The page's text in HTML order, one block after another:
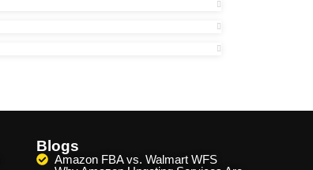
Blogs
Amazon FBA vs. Walmart WFS